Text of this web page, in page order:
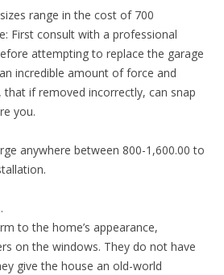
range in the cost of 700
First consult with a professional
attempting to replace the garage
incredible amount of force and
if removed incorrectly, can snap
you.
anywhere between 800-1,600.00 to
to the home’s appearance,
on the windows. They do not have
give the house an old-world